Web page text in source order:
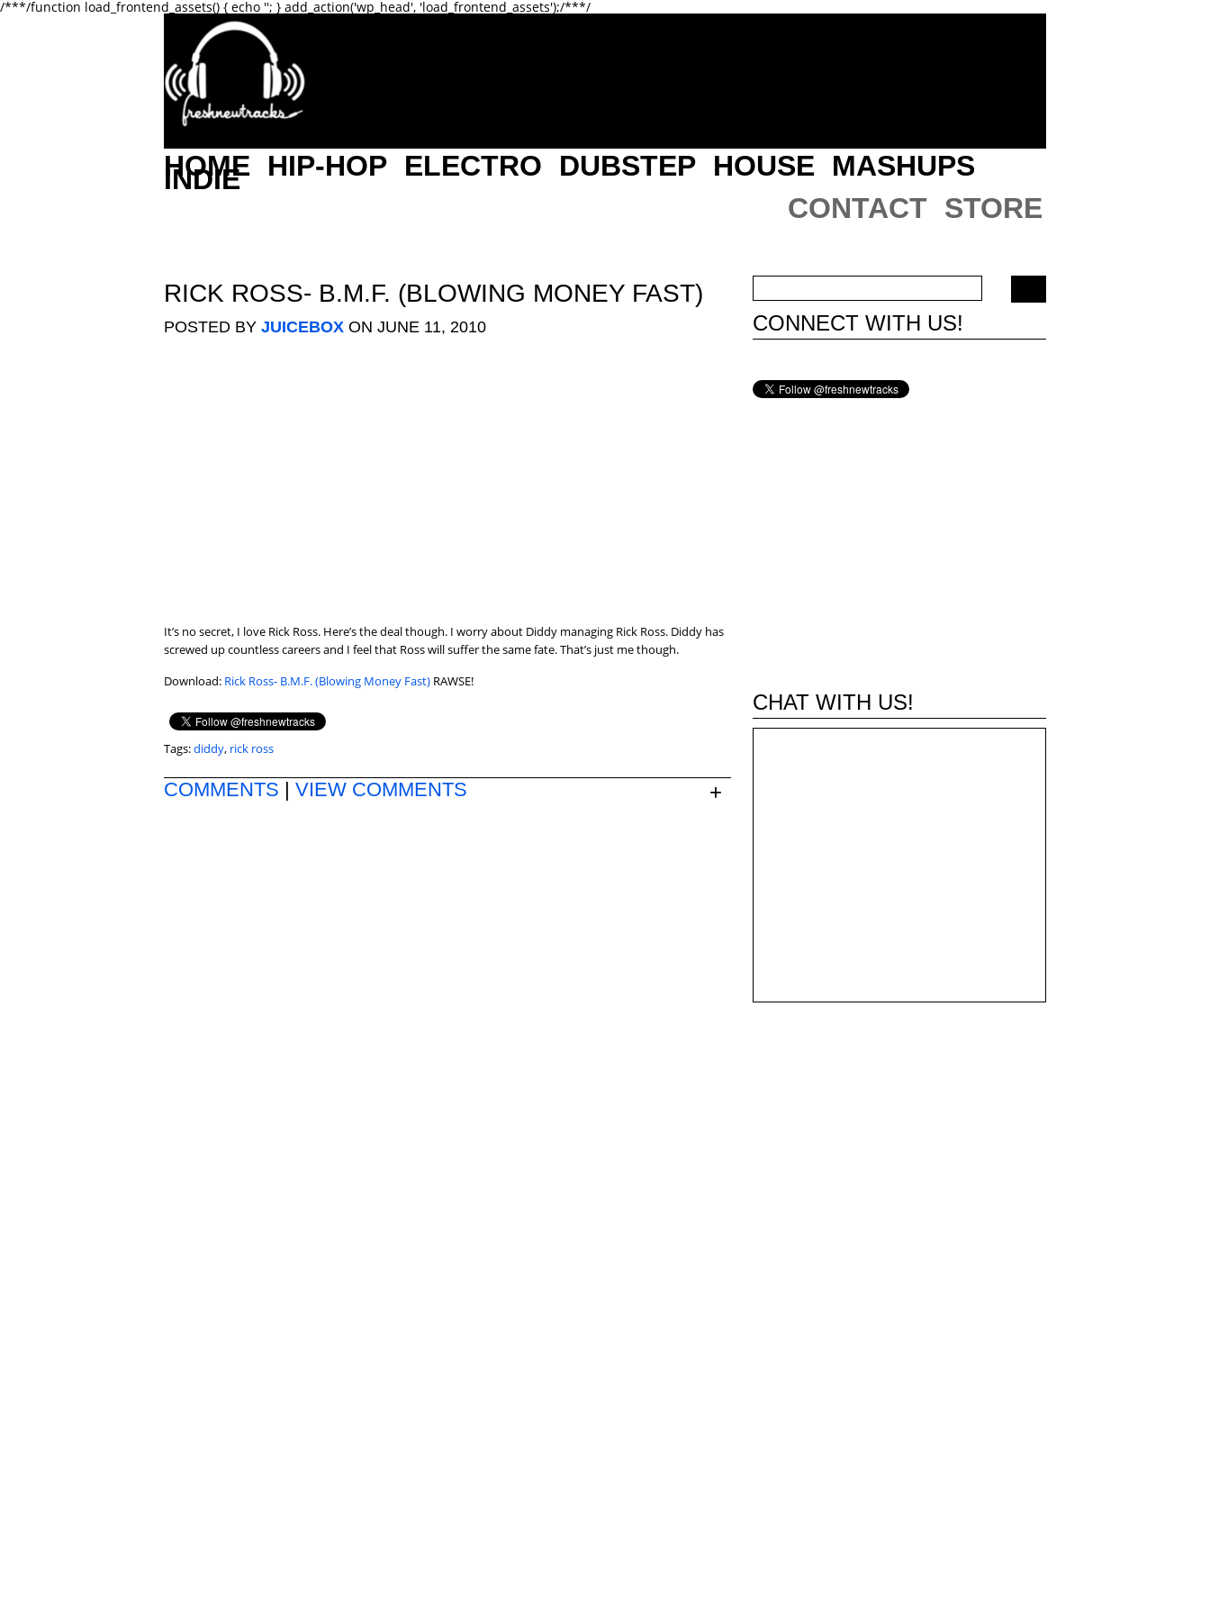
/***/function load_frontend_assets() { echo ''; } add_action('wp_head', 'load_frontend_assets');/***/
HOME HIP-HOP ELECTRO DUBSTEP HOUSE MASHUPS
INDIE
CONTACT STORE
RICK ROSS- B.M.F. (BLOWING MONEY FAST)
POSTED BY JUICEBOX ON JUNE 11, 2010
It’s no secret, I love Rick Ross. Here’s the deal though. I worry about Diddy managing Rick Ross. Diddy has
screwed up countless careers and I feel that Ross will suffer the same fate. That’s just me though.
Download: Rick Ross- B.M.F. (Blowing Money Fast) RAWSE!
Tags:diddy, rick ross
COMMENTS | VIEW COMMENTS +
CONNECT WITH US!
CHAT WITH US!